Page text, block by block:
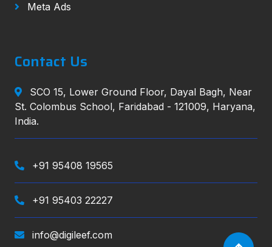
Meta Ads
Contact Us
SCO 15, Lower Ground Floor, Dayal Bagh, Near
St. Colombus School, Faridabad - 121009, Haryana,
India.
+91 95408 19565
+91 95403 22227
info@digileef.com